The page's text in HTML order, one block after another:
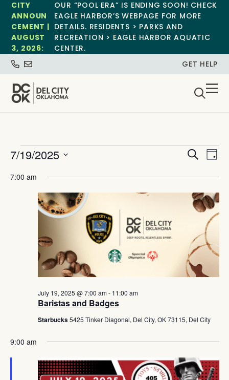
CITY
ANNOUN
CEMENT |
AUGUST
3, 2026:
OUR “POOL ERA” IS ENDING SOON! CHECK
EAGLE HARBOR’S WEBPAGE FOR MORE
DETAILS. RESIDENTS > PARKS AND
RECREATION > EAGLE HARBOR AQUATIC
CENTER.
GET HELP
and
Search
Day
7/19/2025
date.
7:00 am
Baristas and Badges
July 19, 2025 @ 7:00 am- 11:00 am
Starbucks5425 Tinker Diagonal, Del City, OK 73115, Del City
9:00 am